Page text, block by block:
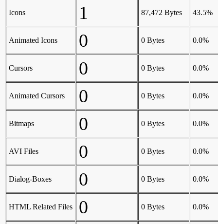
Icons 1 87,472 Bytes 43.5%
Animated Icons 0 0 Bytes 0.0%
Cursors 0 0 Bytes 0.0%
Animated Cursors 0 0 Bytes 0.0%
Bitmaps 0 0 Bytes 0.0%
AVI Files 0 0 Bytes 0.0%
Dialog-Boxes 0 0 Bytes 0.0%
HTML Related Files 0 0 Bytes 0.0%